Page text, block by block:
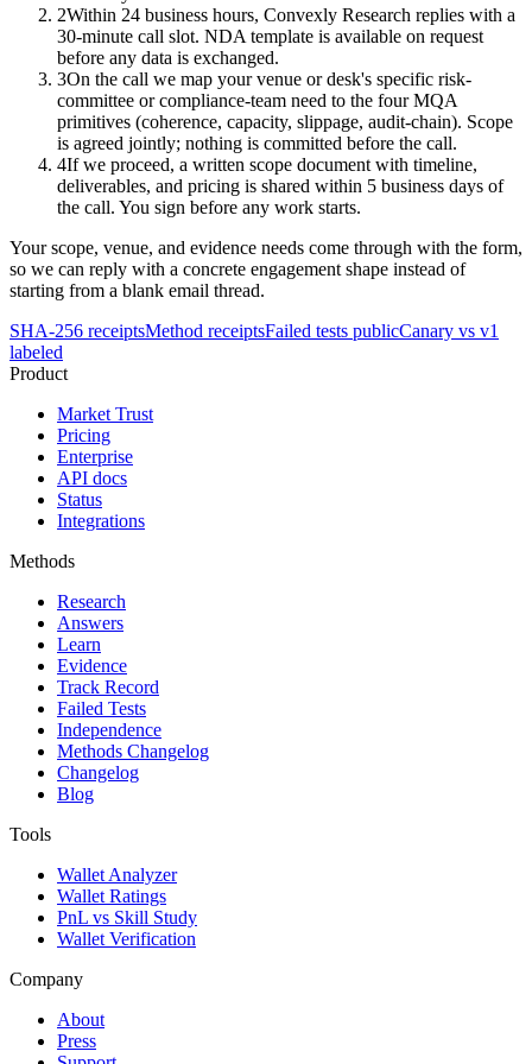
2Within 24 business hours, Convexly Research replies with a
30-minute call slot. NDA template is available on request
before any data is exchanged.
3On the call we map your venue or desk's specific risk-
committee or compliance-team need to the four MQA
primitives (coherence, capacity, slippage, audit-chain). Scope
is agreed jointly; nothing is committed before the call.
4If we proceed, a written scope document with timeline,
deliverables, and pricing is shared within 5 business days of
the call. You sign before any work starts.
Your scope, venue, and evidence needs come through with the form,
so we can reply with a concrete engagement shape instead of
starting from a blank email thread.
SHA-256 receiptsMethod receiptsFailed tests publicCanary vs v1
labeled
Product
Market Trust
Pricing
Enterprise
API docs
Status
Integrations
Methods
Research
Answers
Learn
Evidence
Track Record
Failed Tests
Independence
Methods Changelog
Changelog
Blog
Tools
Wallet Analyzer
Wallet Ratings
PnL vs Skill Study
Wallet Verification
Company
About
Press